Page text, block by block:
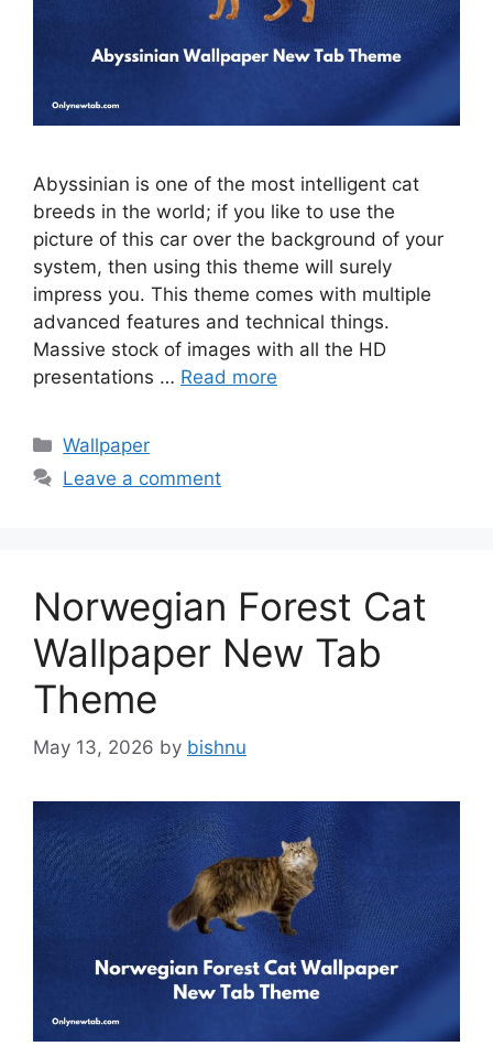
Abyssinian is one of the most intelligent cat
breeds in the world; if you like to use the
picture of this car over the background of your
system, then using this theme will surely
impress you. This theme comes with multiple
advanced features and technical things.
Massive stock of images with all the HD
presentations … Read more
Categories
Wallpaper
Leave a comment
Norwegian Forest Cat
Wallpaper New Tab
Theme
May 13, 2026 by bishnu